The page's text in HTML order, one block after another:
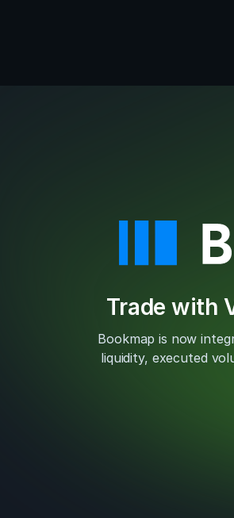
Trade with
Bookmap is now
liquidity, executed